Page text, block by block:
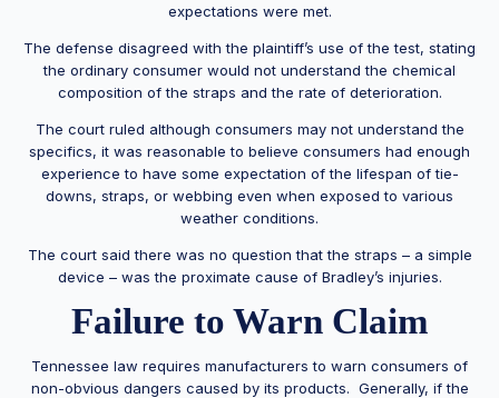
expectations were met.
The defense disagreed with the plaintiff’s use of the test, stating
the ordinary consumer would not understand the chemical
composition of the straps and the rate of deterioration.
The court ruled although consumers may not understand the
specifics, it was reasonable to believe consumers had enough
experience to have some expectation of the lifespan of tie-
downs, straps, or webbing even when exposed to various
weather conditions.
The court said there was no question that the straps – a simple
device – was the proximate cause of Bradley’s injuries.
Failure to Warn Claim
Tennessee law requires manufacturers to warn consumers of
non-obvious dangers caused by its products. Generally, if the